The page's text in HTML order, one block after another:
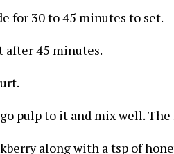
for 30 to 45 minutes to set.
45 minutes.
pulp to it and mix well.
along with a tsp of